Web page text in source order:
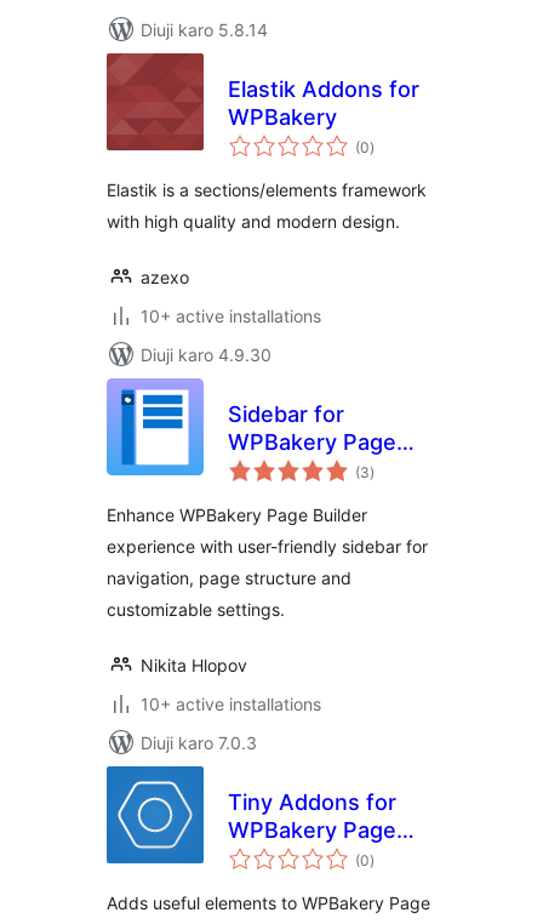
Diuji karo 5.8.14
Elastik Addons for
WPBakery
(0total
ratings
)
Elastik is a sections/elements framework
with high quality and modern design.
azexo
10+ active installations
Diuji karo 4.9.30
Sidebar for
WPBakery Page
Builder
(3total
ratings
)
Enhance WPBakery Page Builder
experience with user-friendly sidebar for
navigation, page structure and
customizable settings.
Nikita Hlopov
10+ active installations
Diuji karo 7.0.3
Tiny Addons for
WPBakery Page
Builder
(0total
ratings
)
Adds useful elements to WPBakery Page